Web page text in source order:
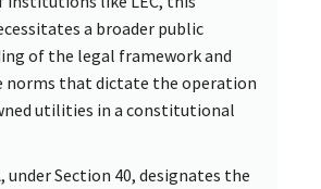
a broader public
of the legal framework and
norms that dictate the operation
utilities in a constitutional
under Section 40, designates the